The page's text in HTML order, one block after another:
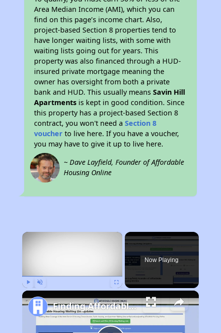
Area Median Income (AMI), which you can
find on this page’s income chart. Also,
project-based Section 8 properties tend to
have longer waiting lists, with some with
waiting lists going out for years. This
property was also financed through a HUD-
insured private mortgage meaning the
owner has oversight from both a private
bank and HUD. This usually meansSavin Hill
Apartments is kept in good condition. Since
this property has a project-based Section 8
contract, you won't need aSection 8
voucher to live here. If you have a voucher,
you may have to give it up to live here.
~ Dave Layfield, Founder of Affordable
Housing Online
×
Now Playing
Finding Affordable Housing in Massachusetts